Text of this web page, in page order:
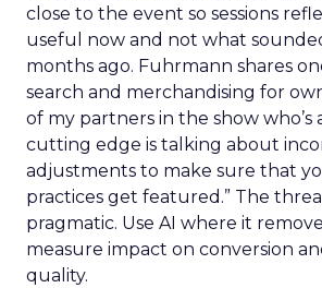
close to the event so sessions
useful now and not what
months ago. Fuhrmann shares
search and merchandising for
of my partners in the show who’s
cutting edge is talking about
adjustments to make sure that
practices get featured.” The
pragmatic. Use AI where it
measure impact on conversion
quality.